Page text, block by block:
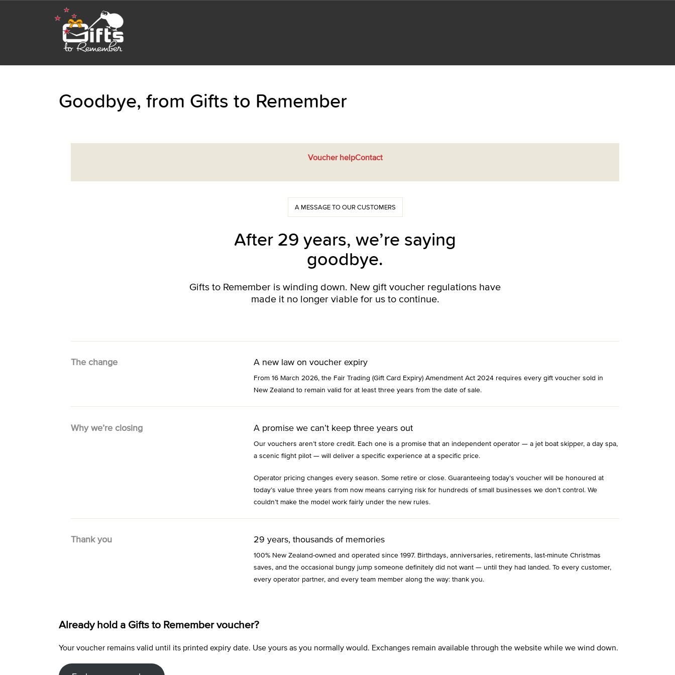
Goodbye, from Gifts to Remember
Voucher helpContact
A MESSAGE TO OUR CUSTOMERS
After 29 years, we’re saying
goodbye.
Gifts to Remember is winding down. New gift voucher regulations have
made it no longer viable for us to continue.
The change A new law on voucher expiry
From 16 March 2026, the Fair Trading (Gift Card Expiry) Amendment Act 2024 requires every gift voucher sold in
New Zealand to remain valid for at least three years from the date of sale.
Why we’re closing A promise we can’t keep three years out
Our vouchers aren’t store credit. Each one is a promise that an independent operator — a jet boat skipper, a day spa,
a scenic flight pilot — will deliver a specific experience at a specific price.
Operator pricing changes every season. Some retire or close. Guaranteeing today’s voucher will be honoured at
today’s value three years from now means carrying risk for hundreds of small businesses we don’t control. We
couldn’t make the model work fairly under the new rules.
Thank you 29 years, thousands of memories
100% New Zealand-owned and operated since 1997. Birthdays, anniversaries, retirements, last-minute Christmas
saves, and the occasional bungy jump someone definitely did not want — until they had landed. To every customer,
every operator partner, and every team member along the way: thank you.
Already hold a Gifts to Remember voucher?
Your voucher remains valid until its printed expiry date. Use yours as you normally would. Exchanges remain available through the website while we wind down.